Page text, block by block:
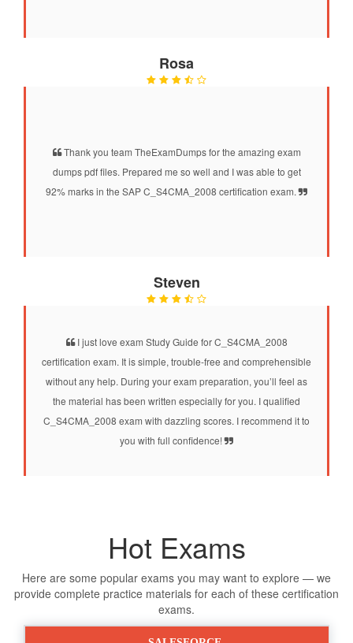
Rosa
Thank you team TheExamDumps for the amazing exam
dumps pdf files. Prepared me so well and I was able to get
92% marks in the SAP C_S4CMA_2008 certification exam.
Steven
I just love exam Study Guide for C_S4CMA_2008
certification exam. It is simple, trouble-free and comprehensible
without any help. During your exam preparation, you’ll feel as
the material has been written especially for you. I qualified
C_S4CMA_2008 exam with dazzling scores. I recommend it to
you with full confidence!
Hot Exams
Here are some popular exams you may want to explore — we
provide complete practice materials for each of these certification
exams.